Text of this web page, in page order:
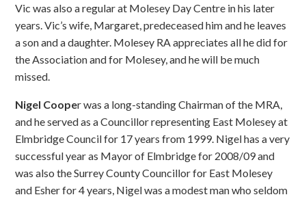
Vic was also a regular at Molesey Day Centre in his later
years. Vic’s wife, Margaret, predeceased him and he leaves
a son and a daughter. Molesey RA appreciates all he did for
the Association and for Molesey, and he will be much
missed.
Nigel Cooper was a long-standing Chairman of the MRA,
and he served as a Councillor representing East Molesey at
Elmbridge Council for 17 years from 1999. Nigel has a very
successful year as Mayor of Elmbridge for 2008/09 and
was also the Surrey County Councillor for East Molesey
and Esher for 4 years, Nigel was a modest man who seldom